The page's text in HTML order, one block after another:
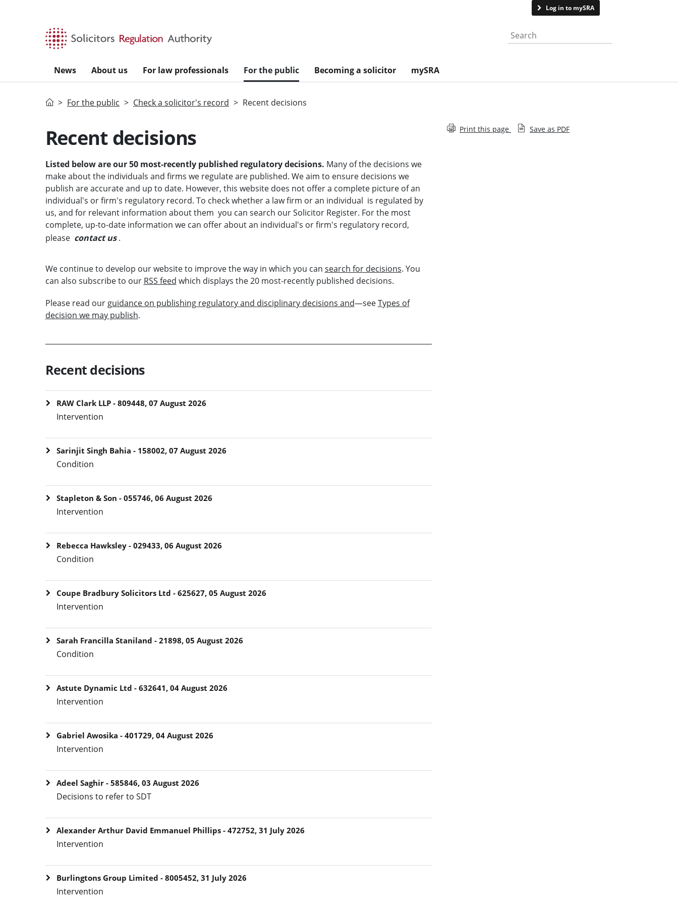
Log in to mySRA
Search the website
News About us For law professionals For the public Becoming a solicitor mySRA
HomeFor the public Check a solicitor's record Recent decisions
Recent decisions
Listed below are our 50 most-recently published regulatory decisions. Many of the decisions we
make about the individuals and firms we regulate are published. We aim to ensure decisions we
publish are accurate and up to date. However, this website does not offer a complete picture of an
individual's or firm's regulatory record. To check whether a lawfirm oran individual is regulated by
us, and for relevant information about them you can search our Solicitor Register. For the most
complete, up-to-date information we can offer about an individual's or firm's regulatory record,
please contact us .
We continue to develop our website to improve the way in which you can search for decisions. You
can also subscribe to our RSS feed which displays the 20 most-recently published decisions.
Please read our guidance on publishing regulatoryand disciplinarydecisions and—seeTypes of
decision we may publish.
Recent decisions
RAW Clark LLP - 809448, 07 August 2026
Intervention
Sarinjit Singh Bahia - 158002, 07 August 2026
Condition
Stapleton & Son - 055746, 06 August 2026
Intervention
Rebecca Hawksley - 029433, 06 August 2026
Condition
Coupe Bradbury Solicitors Ltd - 625627, 05 August 2026
Intervention
Sarah Francilla Staniland - 21898, 05 August 2026
Condition
Astute Dynamic Ltd - 632641, 04 August 2026
Intervention
Gabriel Awosika - 401729, 04 August 2026
Intervention
Adeel Saghir - 585846, 03 August 2026
Decisions to refer to SDT
Alexander Arthur David Emmanuel Phillips - 472752, 31 July 2026
Intervention
Burlingtons Group Limited - 8005452, 31 July 2026
Intervention
Print this page Save as PDF